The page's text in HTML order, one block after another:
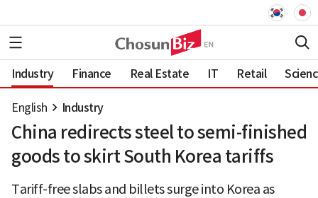
Industry Finance Real Estate IT Retail
English Industry
China redirects steel to semi-finished
goods to skirt South Korea tariffs
Tariff-free slabs and billets surge into Korea as